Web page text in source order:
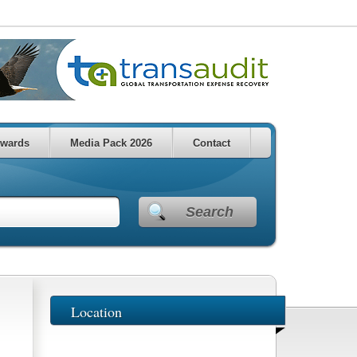
Media Pack 2026 Contact
Search
Location